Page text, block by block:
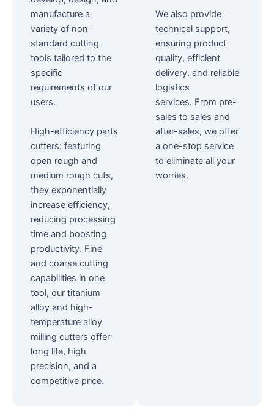
manufacture a
variety of non-
standard cutting
tools tailored to the
specific
requirements of our
users.
High-efficiency parts
cutters: featuring
open rough and
medium rough cuts,
they exponentially
increase efficiency,
reducing processing
time and boosting
productivity. Fine
and coarse cutting
capabilities in one
tool, our titanium
alloy and high-
temperature alloy
milling cutters offer
long life, high
precision, and a
competitive price.
We also provide
technical support,
ensuring product
quality, efficient
delivery, and reliable
logistics
services. From pre-
sales to sales and
after-sales, we offer
a one-stop service
to eliminate all your
worries.